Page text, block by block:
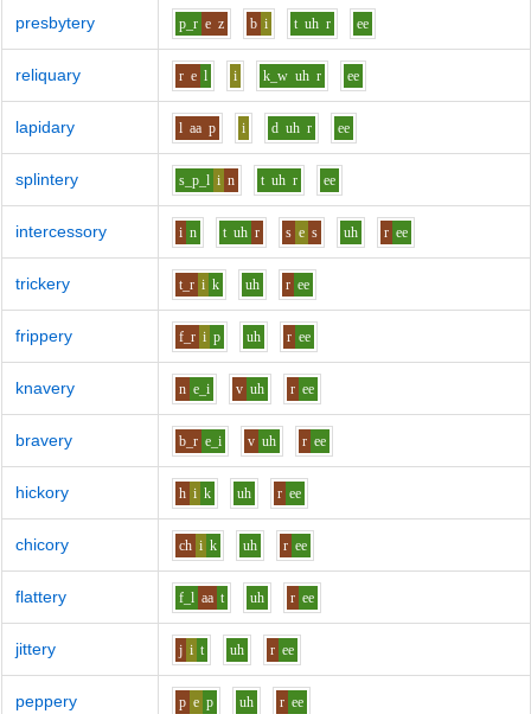
presbytery p_r e z b i t uh r ee
reliquary r e l i k_w uh r ee
lapidary l aa p i d uh r ee
splintery s_p_l i n t uh r ee
intercessory i n t uh r s e s uh r ee
trickery t_r i k uh r ee
frippery f_r i p uh r ee
knavery n e_i v uh r ee
bravery b_r e_i v uh r ee
hickory h i k uh r ee
chicory ch i k uh r ee
flattery f_l aa t uh r ee
jittery j i t uh r ee
peppery p e p uh r ee